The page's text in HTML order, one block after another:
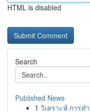
HTML is disabled
Search
Published News
1 วิเคราะห์ การท